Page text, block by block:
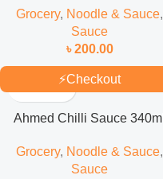
Grocery, Noodle & Sauce,
Sauce
৳200.00
⚡Checkout
Ahmed Chilli Sauce 340ml
Grocery, Noodle & Sauce,
Sauce